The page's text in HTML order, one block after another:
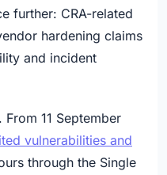
further: CRA-related
hardening claims
and incident
11 September
vulnerabilities and
through the Single